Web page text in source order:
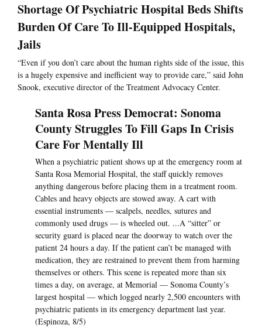
Shortage Of Psychiatric Hospital Beds Shifts
Burden Of Care To Ill-Equipped Hospitals,
Jails
“Even if you don’t care about the human rights side of the issue, this
is a hugely expensive and inefficient way to provide care,” said John
Snook, executive director of the Treatment Advocacy Center.
Santa Rosa Press Democrat: Sonoma
County Struggles To Fill Gaps In Crisis
Care For Mentally Ill
When a psychiatric patient shows up at the emergency room at
Santa Rosa Memorial Hospital, the staff quickly removes
anything dangerous before placing them in a treatment room.
Cables and heavy objects are stowed away. A cart with
essential instruments — scalpels, needles, sutures and
commonly used drugs — is wheeled out. ...A “sitter” or
security guard is placed near the doorway to watch over the
patient 24 hours a day. If the patient can’t be managed with
medication, they are restrained to prevent them from harming
themselves or others. This scene is repeated more than six
times a day, on average, at Memorial — Sonoma County’s
largest hospital — which logged nearly 2,500 encounters with
psychiatric patients in its emergency department last year.
(Espinoza, 8/5)